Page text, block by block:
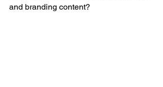
and branding content?